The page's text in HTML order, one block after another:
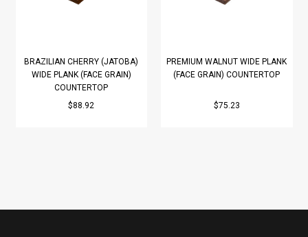
BRAZILIAN CHERRY (JATOBA)
WIDE PLANK (FACE GRAIN)
COUNTERTOP
$88.92
PREMIUM WALNUT WIDE PLANK
(FACE GRAIN) COUNTERTOP
$75.23